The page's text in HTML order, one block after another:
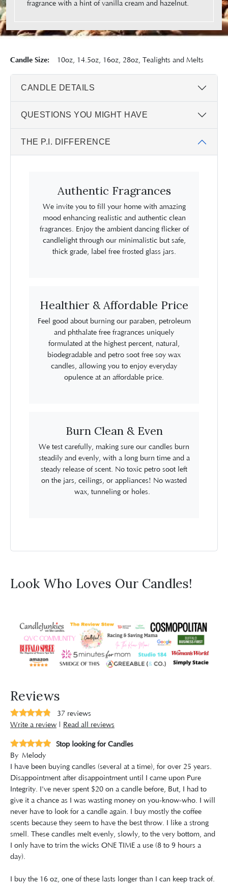
fragrance with a hint of vanilla cream and hazelnut.
Candle Size: 10oz, 14.5oz, 16oz, 28oz, Tealights and Melts
CANDLE DETAILS
QUESTIONS YOU MIGHT HAVE
THE P.I. DIFFERENCE
Authentic Fragrances
We invite you to fill your home with amazing
mood enhancing realistic and authentic clean
fragrances. Enjoy the ambient dancing flicker of
candlelight through our minimalistic but safe,
thick grade, label free frosted glass jars.
Healthier & Affordable Price
Feel good about burning our paraben, petroleum
and phthalate free fragrances uniquely
formulated at the highest percent, natural,
biodegradable and petro soot free soy wax
candles, allowing you to enjoy everyday
opulence at an affordable price.
Burn Clean & Even
We test carefully, making sure our candles burn
steadily and evenly, with a long burn time and a
steady release of scent. No toxic petro soot left
on the jars, ceilings, or appliances! No wasted
wax, tunneling or holes.
Look Who Loves Our Candles!
Reviews
37 reviews
Write a review
Read all reviews
Stop looking for Candles
By Melody
I have been buying candles (several at a time), for over 25 years.
Disappointment after disappointment until I came upon Pure
Integrity. I've never spent $20 on a candle before, But, I had to
give it a chance as I was wasting money on you-know-who. I will
never have to look for a candle again. I buy mostly the coffee
scents because they seem to have the best throw. I like a strong
smell. These candles melt evenly, slowly, to the very bottom, and
I only have to trim the wicks ONE TIME a use (8 to 9 hours a
day).
I buy the 16 oz, one of these lasts longer than I can keep track of.